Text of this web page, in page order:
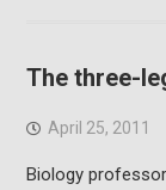
The three-
April 25, 2011
Biology